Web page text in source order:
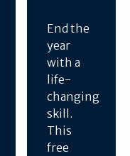
End the
year
with a
life-
changing
skill.
This
free